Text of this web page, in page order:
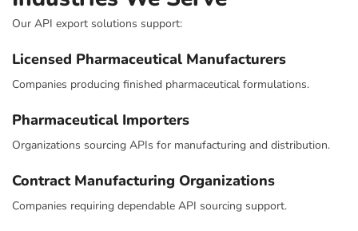
Our API export solutions support:
Licensed Pharmaceutical Manufacturers
Companies producing finished pharmaceutical formulations.
Pharmaceutical Importers
Organizations sourcing APIs for manufacturing and distribution.
Contract Manufacturing Organizations
Companies requiring dependable API sourcing support.